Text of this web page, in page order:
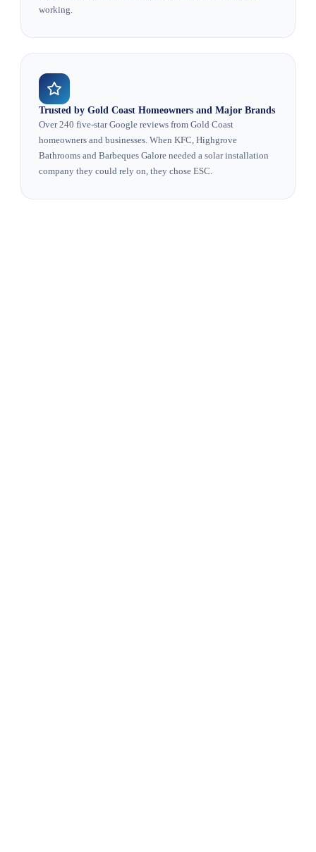
working.
Trusted by Gold Coast Homeowners and Major Brands
Over 240 five-star Google reviews from Gold Coast
homeowners and businesses. When KFC, Highgrove
Bathrooms and Barbeques Galore needed a solar installation
company they could rely on, they chose ESC.